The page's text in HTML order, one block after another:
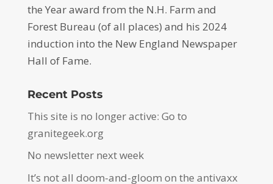
the Year award from the N.H. Farm and
Forest Bureau (of all places) and his 2024
induction into the New England Newspaper
Hall of Fame.
Recent Posts
This site is no longer active: Go to
granitegeek.org
No newsletter next week
It’s not all doom-and-gloom on the antivaxx